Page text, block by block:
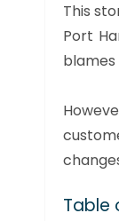
This
Port
blames
Table